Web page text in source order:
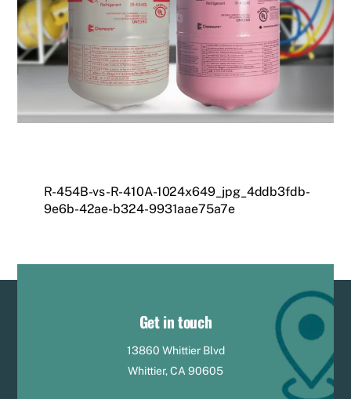
R-454B-vs-R-410A-1024x649_jpg_4ddb3fdb-
9e6b-42ae-b324-9931aae75a7e
Get in touch
13860 Whittier Blvd
Whittier, CA 90605